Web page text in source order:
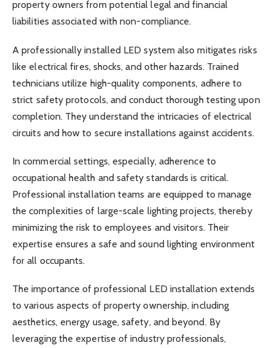
property owners from potential legal and financial
liabilities associated with non-compliance.
A professionally installed LED system also mitigates risks
like electrical fires, shocks, and other hazards. Trained
technicians utilize high-quality components, adhere to
strict safety protocols, and conduct thorough testing upon
completion. They understand the intricacies of electrical
circuits and how to secure installations against accidents.
In commercial settings, especially, adherence to
occupational health and safety standards is critical.
Professional installation teams are equipped to manage
the complexities of large-scale lighting projects, thereby
minimizing the risk to employees and visitors. Their
expertise ensures a safe and sound lighting environment
for all occupants.
The importance of professional LED installation extends
to various aspects of property ownership, including
aesthetics, energy usage, safety, and beyond. By
leveraging the expertise of industry professionals,